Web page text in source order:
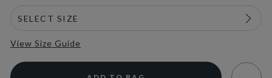
View Size Guide